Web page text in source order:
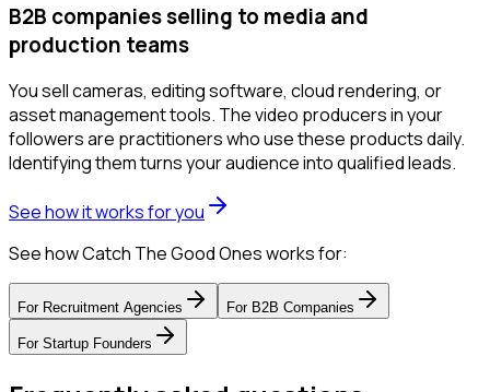
B2B companies selling to media and
production teams
You sell cameras, editing software, cloud rendering, or
asset management tools. The video producers in your
followers are practitioners who use these products daily.
Identifying them turns your audience into qualified leads.
See how it works for you
See how Catch The Good Ones works for:
For Recruitment Agencies For B2B Companies
For Startup Founders